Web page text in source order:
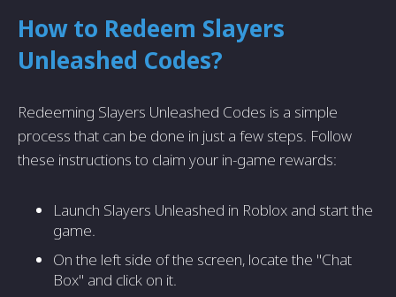
How to Redeem Slayers
Unleashed Codes?
Redeeming Slayers Unleashed Codes is a simple
process that can be done in just a few steps. Follow
these instructions to claim your in-game rewards:
Launch Slayers Unleashed in Roblox and start the
game.
On the left side of the screen, locate the "Chat
Box" and click on it.